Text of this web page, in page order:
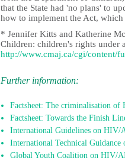
that the State had 'no plans' to
how to implement the Act,
* Jennifer Kitts and Katherine
Children: children's rights under
http://www.cmaj.ca/cgi/content/
Further information:
Factsheet: The criminalisation of
Factsheet: Towards the Finish
International Guidelines on HIV/
International Technical Guidance
Global Youth Coalition on HIV/